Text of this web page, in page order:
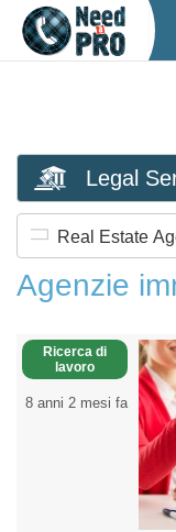
Legal
Real Estate
Agenzie
Ricerca di
lavoro
8 anni 2 mesi fa